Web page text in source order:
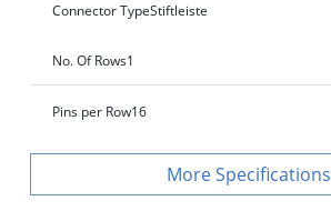
Connector TypeStiftleiste
No. Of Rows1
Pins per Row16
Specifications